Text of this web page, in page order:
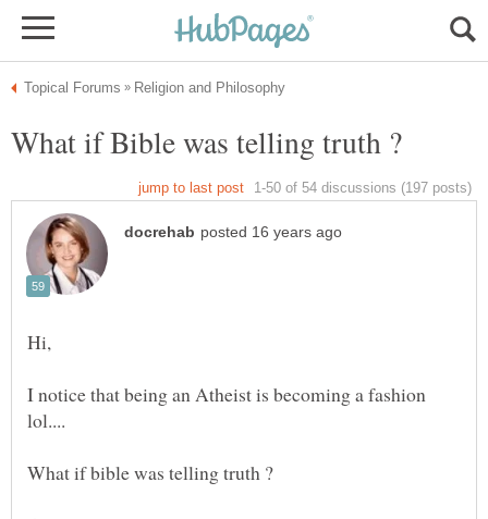
I notice that being an Atheist is becoming a fashion